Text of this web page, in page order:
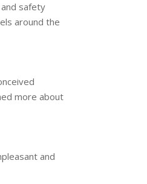
safety
around the
more about
and